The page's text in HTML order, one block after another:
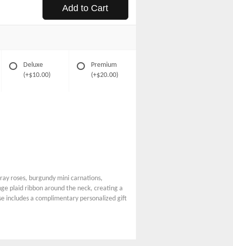
Add to Cart
Deluxe
(+$10.00)
Premium
(+$20.00)
roses, burgundy mini carnations,
plaid ribbon around the neck, creating a
includes a complimentary personalized gift